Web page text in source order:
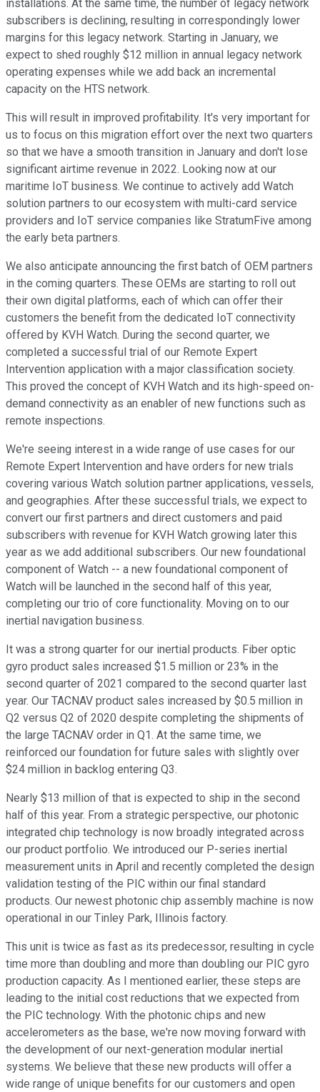
installations. At the same time, the number of legacy network
subscribers is declining, resulting in correspondingly lower
margins for this legacy network. Starting in January, we
expect to shed roughly $12 million in annual legacy network
operating expenses while we add back an incremental
capacity on the HTS network.
This will result in improved profitability. It's very important for
us to focus on this migration effort over the next two quarters
so that we have a smooth transition in January and don't lose
significant airtime revenue in 2022. Looking now at our
maritime IoT business. We continue to actively add Watch
solution partners to our ecosystem with multi-card service
providers and IoT service companies like StratumFive among
the early beta partners.
We also anticipate announcing the first batch of OEM partners
in the coming quarters. These OEMs are starting to roll out
their own digital platforms, each of which can offer their
customers the benefit from the dedicated IoT connectivity
offered by KVH Watch. During the second quarter, we
completed a successful trial of our Remote Expert
Intervention application with a major classification society.
This proved the concept of KVH Watch and its high-speed on-
demand connectivity as an enabler of new functions such as
remote inspections.
We're seeing interest in a wide range of use cases for our
Remote Expert Intervention and have orders for new trials
covering various Watch solution partner applications, vessels,
and geographies. After these successful trials, we expect to
convert our first partners and direct customers and paid
subscribers with revenue for KVH Watch growing later this
year as we add additional subscribers. Our new foundational
component of Watch -- a new foundational component of
Watch will be launched in the second half of this year,
completing our trio of core functionality. Moving on to our
inertial navigation business.
It was a strong quarter for our inertial products. Fiber optic
gyro product sales increased $1.5 million or 23% in the
second quarter of 2021 compared to the second quarter last
year. Our TACNAV product sales increased by $0.5 million in
Q2 versus Q2 of 2020 despite completing the shipments of
the large TACNAV order in Q1. At the same time, we
reinforced our foundation for future sales with slightly over
$24 million in backlog entering Q3.
Nearly $13 million of that is expected to ship in the second
half of this year. From a strategic perspective, our photonic
integrated chip technology is now broadly integrated across
our product portfolio. We introduced our P-series inertial
measurement units in April and recently completed the design
validation testing of the PIC within our final standard
products. Our newest photonic chip assembly machine is now
operational in our Tinley Park, Illinois factory.
This unit is twice as fast as its predecessor, resulting in cycle
time more than doubling and more than doubling our PIC gyro
production capacity. As I mentioned earlier, these steps are
leading to the initial cost reductions that we expected from
the PIC technology. With the photonic chips and new
accelerometers as the base, we're now moving forward with
the development of our next-generation modular inertial
systems. We believe that these new products will offer a
wide range of unique benefits for our customers and open